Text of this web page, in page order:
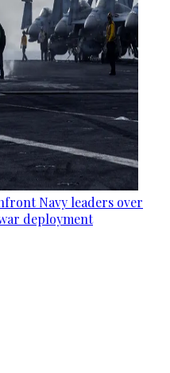
Navy leaders over
deployment